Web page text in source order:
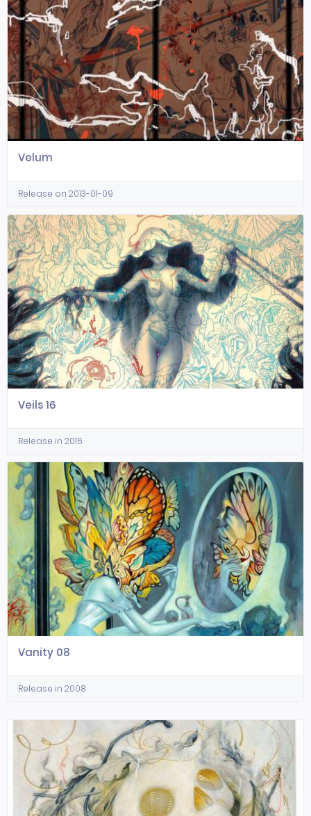
Velum
Release on 2013-01-09
Veils 16
Release in 2016
Vanity 08
Release in 2008